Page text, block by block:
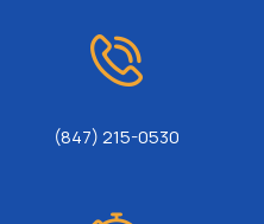
(847) 215-0530